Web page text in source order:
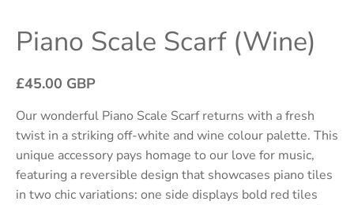
Piano Scale Scarf (Wine)
£45.00 GBP
Our wonderful Piano Scale Scarfreturns with a fresh
twist in a striking off-white and wine colour palette. This
unique accessory pays homage to our love for music,
featuring a reversible design that showcases piano tiles
in two chic variations: one side displays bold red tiles